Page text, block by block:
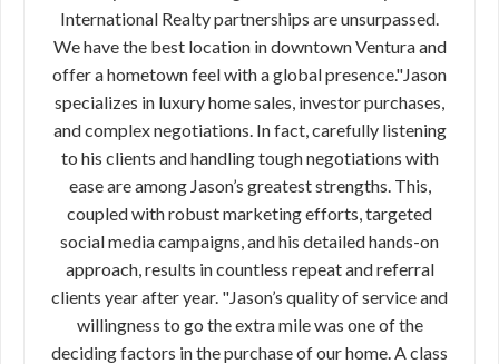
International Realty partnerships are unsurpassed.
We have the best location in downtown Ventura and
offer a hometown feel with a global presence."Jason
specializes in luxury home sales, investor purchases,
and complex negotiations. In fact, carefully listening
to his clients and handling tough negotiations with
ease are among Jason’s greatest strengths. This,
coupled with robust marketing efforts, targeted
social media campaigns, and his detailed hands-on
approach, results in countless repeat and referral
clients year after year. "Jason’s quality of service and
willingness to go the extra mile was one of the
deciding factors in the purchase of our home. A class